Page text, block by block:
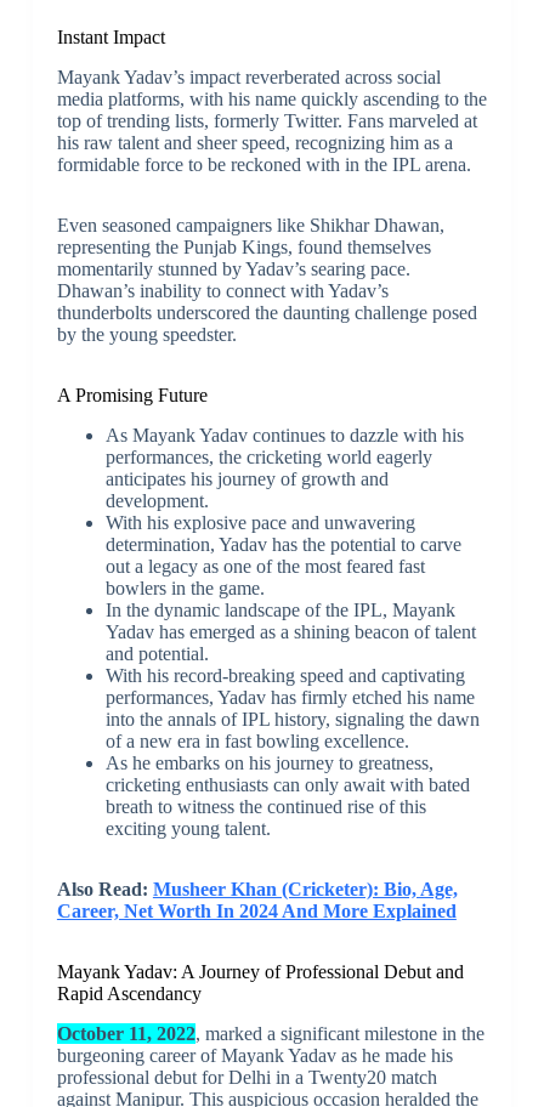
Instant Impact
Mayank Yadav’s impact reverberated across social
media platforms, with his name quickly ascending to the
top of trending lists, formerly Twitter. Fans marveled at
his raw talent and sheer speed, recognizing him as a
formidable force to be reckoned with in the IPL arena.
Even seasoned campaigners like Shikhar Dhawan,
representing the Punjab Kings, found themselves
momentarily stunned by Yadav’s searing pace.
Dhawan’s inability to connect with Yadav’s
thunderbolts underscored the daunting challenge posed
by the young speedster.
A Promising Future
As Mayank Yadav continues to dazzle with his
performances, the cricketing world eagerly
anticipates his journey of growth and
development.
With his explosive pace and unwavering
determination, Yadav has the potential to carve
out a legacy as one of the most feared fast
bowlers in the game.
In the dynamic landscape of the IPL, Mayank
Yadav has emerged as a shining beacon of talent
and potential.
With his record-breaking speed and captivating
performances, Yadav has firmly etched his name
into the annals of IPL history, signaling the dawn
of a new era in fast bowling excellence.
As he embarks on his journey to greatness,
cricketing enthusiasts can only await with bated
breath to witness the continued rise of this
exciting young talent.
Also Read: Musheer Khan (Cricketer): Bio, Age,
Career, Net Worth In 2024 And More Explained
Mayank Yadav: A Journey of Professional Debut and
Rapid Ascendancy
October 11, 2022, marked a significant milestone in the
burgeoning career of Mayank Yadav as he made his
professional debut for Delhi in a Twenty20 match
against Manipur. This auspicious occasion heralded the